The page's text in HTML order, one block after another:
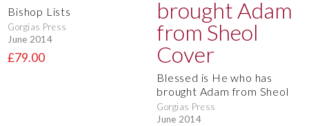
Bishop Lists
Gorgias Press
June 2014
£79.00
Blessed is He who has
brought Adam from Sheol
Gorgias Press
June 2014